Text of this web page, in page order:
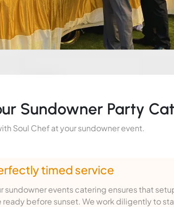
Sundowner Party
Soul Chef at your sundowner event.
timed service
sundowner events catering ensures that
ready before sunset. We work diligently to